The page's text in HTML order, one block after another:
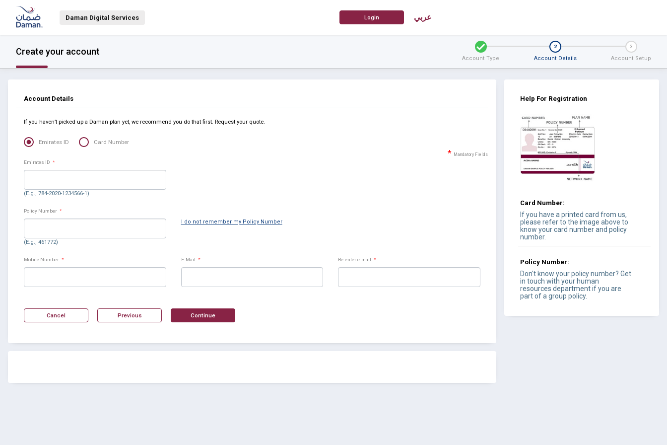
Create your account 1
Account Type
2
Account Details
3
Account Setup
Daman Digital Services عربي
Account Details
If you haven’t picked up a Daman plan yet, we recommend you do that first. Request your quote.
Emirates ID Card Number
* Mandatory Fields
Emirates ID *
(E.g., 784-2020-1234566-1)
Policy Number *
(E.g., 461772)
I do not remember my Policy Number
Mobile Number * E-Mail * Re-enter e-mail *
Help For Registration
Card Number:
If you have a printed card from us,
please refer to the image above to
know your card number and policy
number.
Policy Number:
Don't know your policy number? Get
in touch with your human
resources department if you are
part of a group policy.